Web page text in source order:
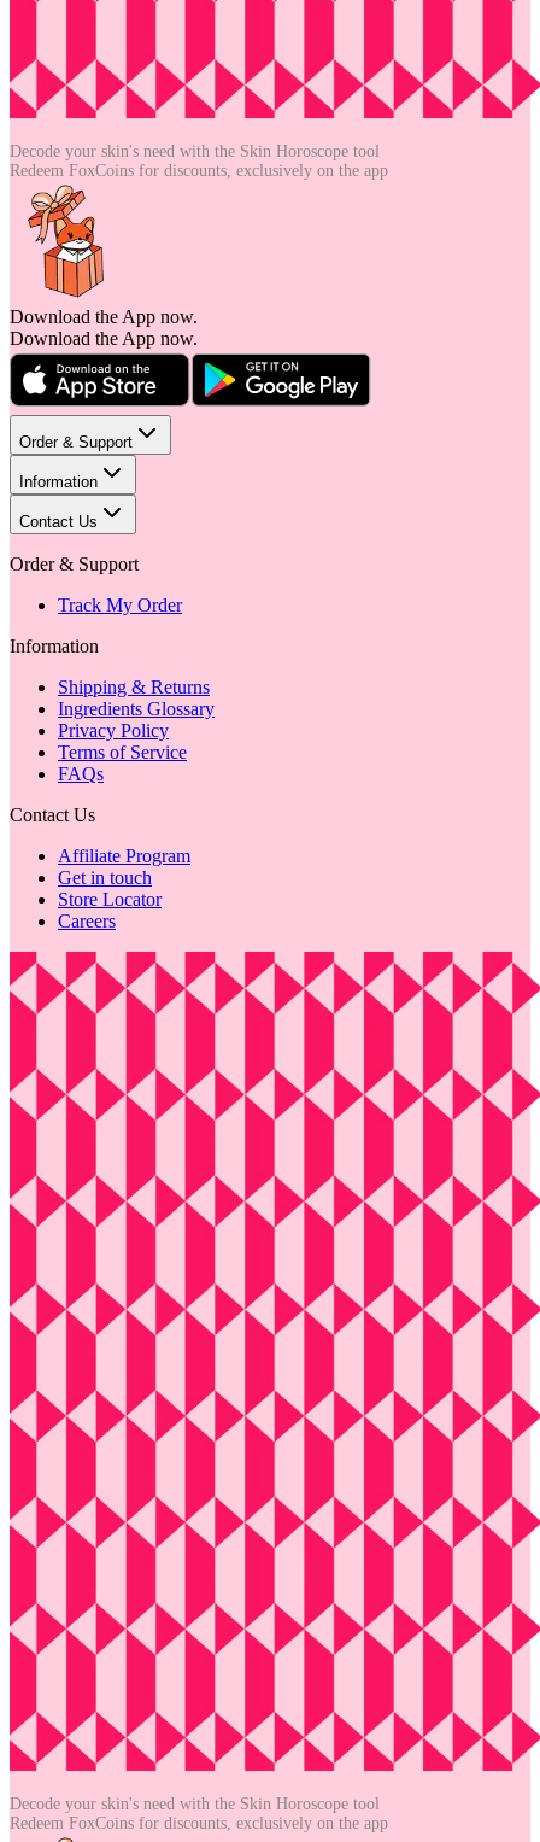
Decode your skin's need with the Skin Horoscope tool
Redeem FoxCoins for discounts, exclusively on the app
Download the App now.
Download the App now.
Order & Support
Information
Contact Us
Order & Support
Track My Order
Information
Shipping & Returns
Ingredients Glossary
Privacy Policy
Terms of Service
FAQs
Contact Us
Affiliate Program
Get in touch
Store Locator
Careers
Decode your skin's need with the Skin Horoscope tool
Redeem FoxCoins for discounts, exclusively on the app